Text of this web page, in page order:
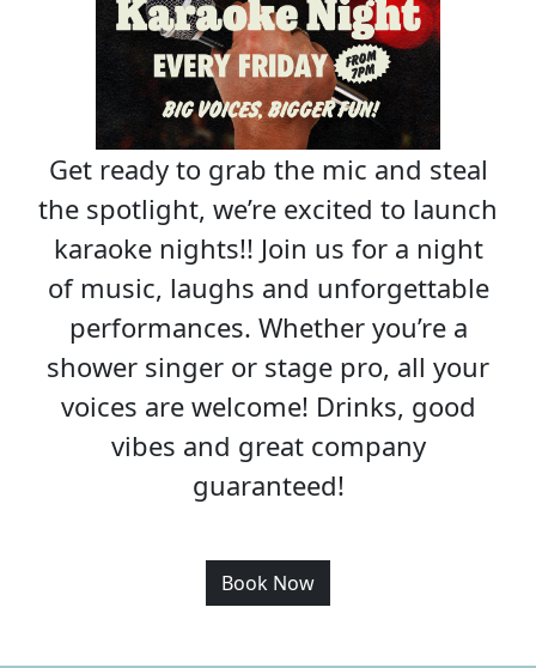
Get ready to grab the mic and steal
the spotlight, we’re excited to launch
karaoke nights!! Join us for a night
of music, laughs and unforgettable
performances. Whether you’re a
shower singer or stage pro, all your
voices are welcome! Drinks, good
vibes and great company
guaranteed!
Book Now